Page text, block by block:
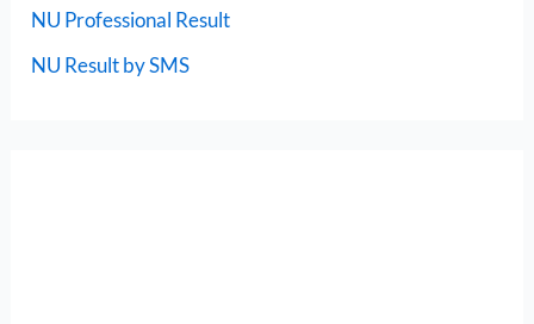
NU Professional Result
NU Result by SMS